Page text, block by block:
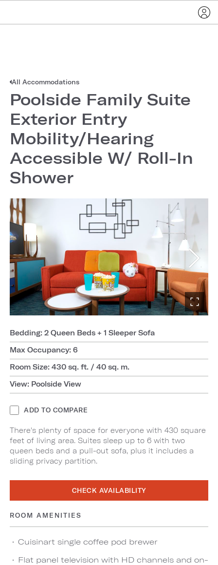
All Accommodations
Poolside Family Suite
Exterior Entry
Mobility/Hearing
Accessible W/ Roll-In
Shower
Bedding: 2 Queen Beds + 1 Sleeper Sofa
Max Occupancy: 6
Room Size: 430 sq. ft. / 40 sq. m.
View: Poolside View
ADD TO COMPARE
There's plenty of space for everyone with 430 square
feet of living area. Suites sleep up to 6 with two
queen beds and a pull-out sofa, plus it includes a
sliding privacy partition.
CHECK AVAILABILITY
ROOM AMENITIES
Cuisinart single coffee pod brewer
Flat panel television with HD channels and on-